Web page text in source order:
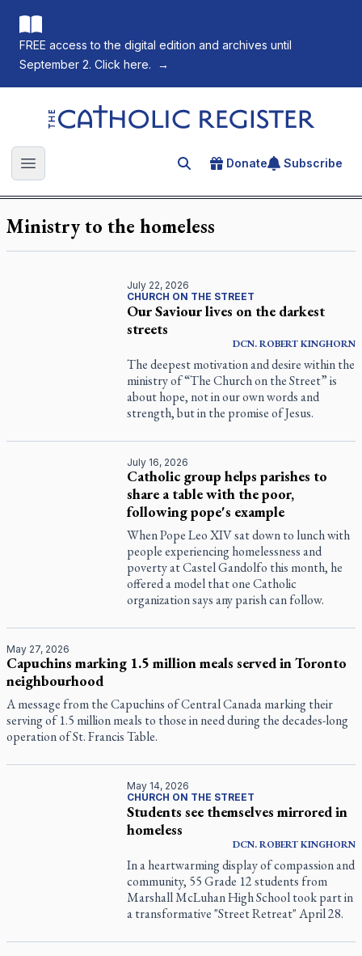
FREE access to the digital edition and archives until
September 2. Click here.
→
The Catholic Register
Open main menu Search for an article
Donate Subscribe
Ministry to the homeless
July 22, 2026
CHURCH ON THE STREET
Our Saviour lives on the darkest
streets
DCN.ROBERTKINGHORN
The deepest motivation and desire within the
ministry of “The Church on the Street” is
about hope, not in our own words and
strength, but in the promise of Jesus.
July 16, 2026
Catholic group helps parishes to
share a table with the poor,
following pope's example
When Pope Leo XIV sat down to lunch with
people experiencing homelessness and
poverty at Castel Gandolfo this month, he
offered a model that one Catholic
organization says any parish can follow.
May 27, 2026
Capuchins marking 1.5 million meals served in Toronto
neighbourhood
A message from the Capuchins of Central Canada marking their
serving of 1.5 million meals to those in need during the decades-long
operation of St. Francis Table.
May 14, 2026
CHURCH ON THE STREET
Students see themselves mirrored in
homeless
DCN.ROBERTKINGHORN
In a heartwarming display of compassion and
community, 55 Grade 12 students from
Marshall McLuhan High School took part in
a transformative "Street Retreat" April 28.